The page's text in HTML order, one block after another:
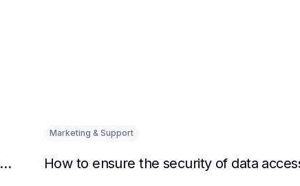
How to quickly integrate AI Agent with third-party knowledge bases
Marketing & Support